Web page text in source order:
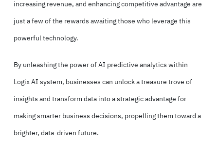
increasing revenue, and enhancing competitive advantage are
just a few of the rewards awaiting those who leverage this
powerful technology.
By unleashing the power of AI predictive analytics within
Logix AI system, businesses can unlock a treasure trove of
insights and transform data into a strategic advantage for
making smarter business decisions, propelling them toward a
brighter, data-driven future.